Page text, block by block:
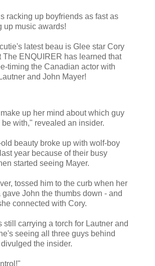
racking up boyfriends as fast as
up music awards!
latest beau is Glee star Cory
The ENQUIRER has learned that
timing the Canadian actor with
and John Mayer!
up her mind about which guy
with," revealed an insider.
beauty broke up with wolf-boy
year because of their busy
started seeing Mayer.
tossed him to the curb when her
gave John the thumbs down - and
connected with Cory.
still carrying a torch for Lautner and
seeing all three guys behind
the insider.